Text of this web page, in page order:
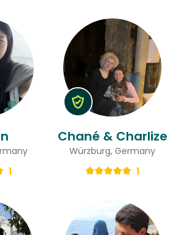
1
Chané & Charlize
Würzburg, Germany
1